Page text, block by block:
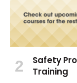
Safety
Training